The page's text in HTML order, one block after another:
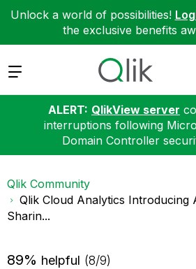
Unlock a world of possibilities!
the exclusive benefits
Expand
ALERT: QlikView server
interruptions following
Domain Controller
Qlik Community
Qlik Cloud Analytics Introducing
Sharin...
89% helpful (8/9)